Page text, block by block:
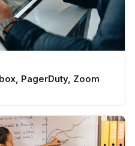
PagerDuty, Zoom